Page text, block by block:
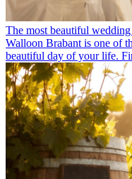
The most beautiful
Walloon Brabant is one of
beautiful day of your life.